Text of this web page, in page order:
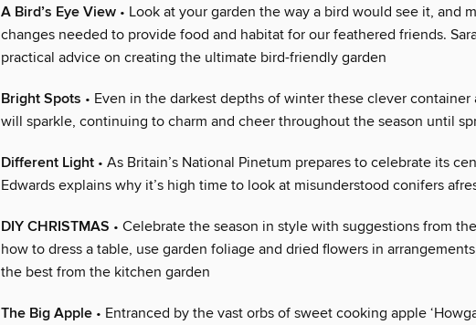
A Bird’s Eye View • Look at your garden the way a bird would see it, and
changes needed to provide food and habitat for our feathered friends.
practical advice on creating the ultimate bird-friendly garden
Bright Spots • Even in the darkest depths of winter these clever container
will sparkle, continuing to charm and cheer throughout the season until
Different Light • As Britain’s National Pinetum prepares to celebrate its
Edwards explains why it’s high time to look at misunderstood conifers
DIY CHRISTMAS • Celebrate the season in style with suggestions from
how to dress a table, use garden foliage and dried flowers in
the best from the kitchen garden
The Big Apple • Entranced by the vast orbs of sweet cooking apple